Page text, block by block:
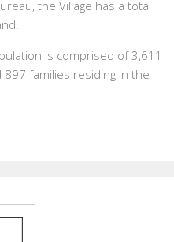
the Village has a total
is comprised of 3,611
families residing in the